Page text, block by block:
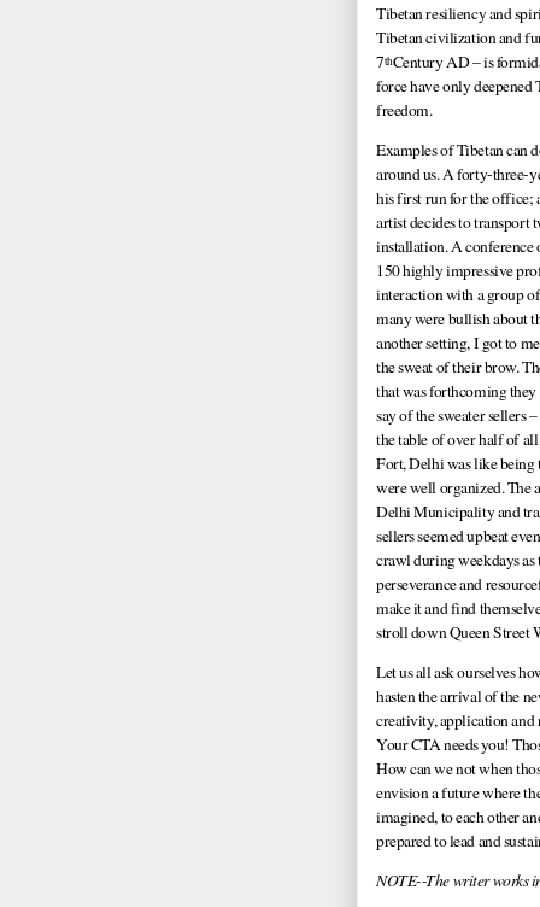
Tibetan resiliency and
Tibetan civilization and
7thCentury AD – is
force have only
freedom.
Examples of Tibetan can
around us. A forty-three-
his first run for the office;
artist decides to transport
installation. A
150 highly impressive
interaction with a group
many were bullish about
another setting, I got to
the sweat of their brow.
that was forthcoming
say of the sweater sellers
the table of over half of
Fort, Delhi was like being
were well organized. The
Delhi Municipality and
sellers seemed upbeat
crawl during weekdays
perseverance and
make it and find
stroll down Queen Street
Let us all ask ourselves
hasten the arrival of the
creativity, application and
Your CTA needs you!
How can we not when
envision a future where
imagined, to each other
prepared to lead and
NOTE--The writer works